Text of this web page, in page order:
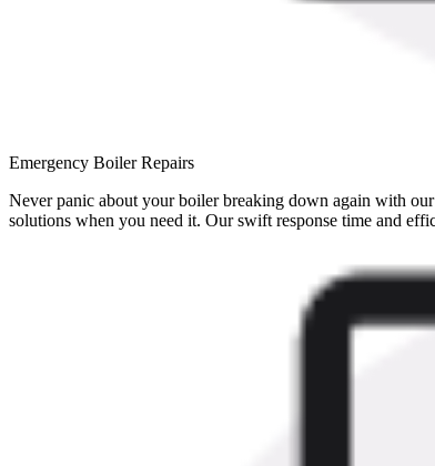
Emergency Boiler Repairs
Never panic about your boiler breaking down again with
solutions when you need it. Our swift response time and